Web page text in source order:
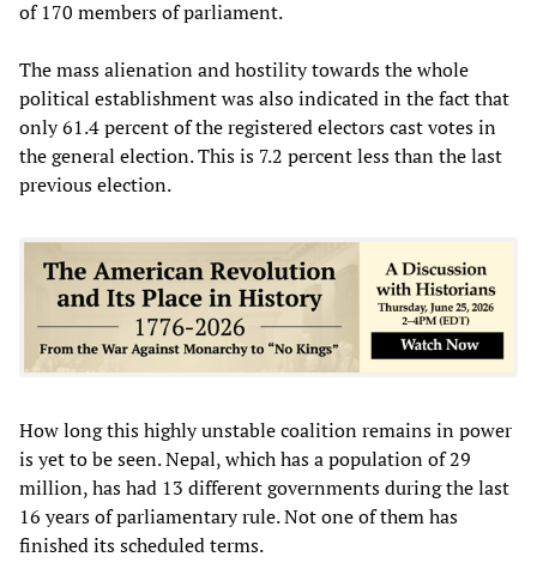
of 170 members of parliament.
The mass alienation and hostility towards the whole
political establishment was also indicated in the fact that
only 61.4 percent of the registered electors cast votes in
the general election. This is 7.2 percent less than the last
previous election.
How long this highly unstable coalition remains in power
is yet to be seen. Nepal, which has a population of 29
million, has had 13 different governments during the last
16 years of parliamentary rule. Not one of them has
finished its scheduled terms.